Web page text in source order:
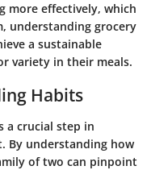
more effectively, which
understanding grocery
a sustainable
variety in their meals.
Habits
a crucial step in
By understanding how
of two can pinpoint